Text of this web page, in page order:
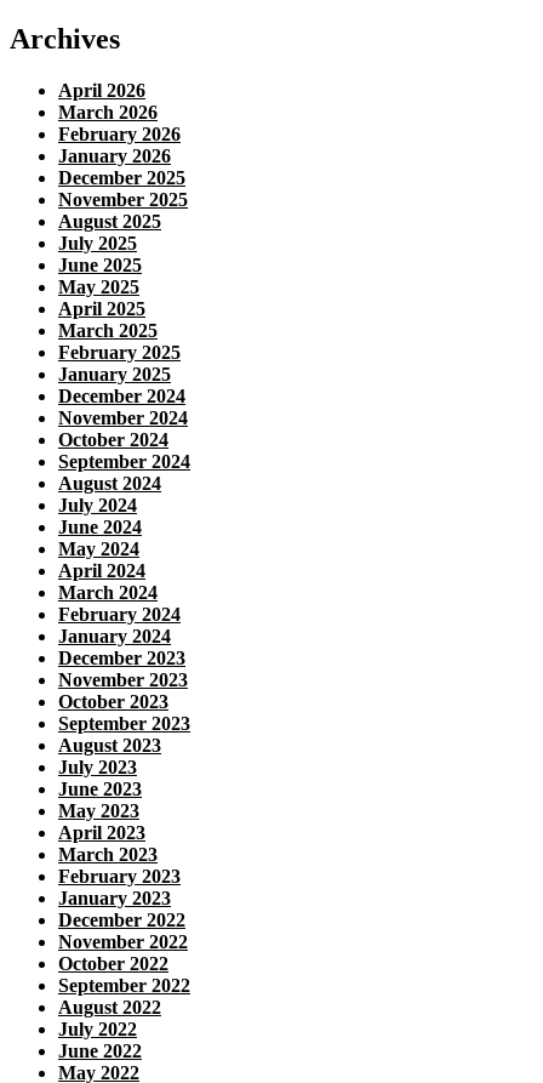
Archives
April 2026
March 2026
February 2026
January 2026
December 2025
November 2025
August 2025
July 2025
June 2025
May 2025
April 2025
March 2025
February 2025
January 2025
December 2024
November 2024
October 2024
September 2024
August 2024
July 2024
June 2024
May 2024
April 2024
March 2024
February 2024
January 2024
December 2023
November 2023
October 2023
September 2023
August 2023
July 2023
June 2023
May 2023
April 2023
March 2023
February 2023
January 2023
December 2022
November 2022
October 2022
September 2022
August 2022
July 2022
June 2022
May 2022